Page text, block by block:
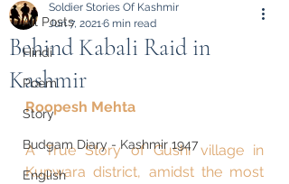
All Posts
Hindi
Poem
Story
Budgam Diary - Kashmir 1947
English
Behind Kabali Raid in
Kashmir
Soldier Stories Of Kashmir
Jun 7, 20216 min read
Roopesh Mehta
A True Story of Gushi village in
Kupwara district, amidst the most